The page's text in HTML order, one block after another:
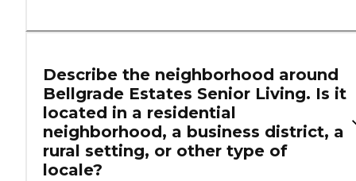
Describe the neighborhood around
Bellgrade Estates Senior Living. Is it
located in a residential
neighborhood, a business district, a
rural setting, or other type of
locale?